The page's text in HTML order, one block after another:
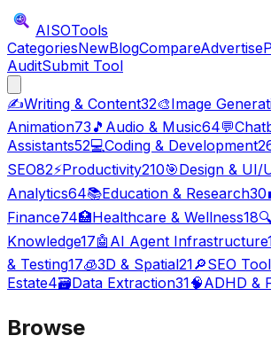
AISOTools
CategoriesNewBlogCompareAdvertise
AuditSubmit Tool
✍️Writing & Content32🎨Image
Animation73 🎵 Audio & Music64💬
Assistants52💻Coding & Development
SEO82⚡Productivity210🎯Design & UI/
Analytics64📚Education & Research30
Finance74🏥Healthcare & Wellness18🔍
Knowledge17🤖 AI Agent Infrastructure
& Testing17🧊3D & Spatial21🔎SEO
Estate4🗃️Data Extraction31🧠ADHD &
Browse